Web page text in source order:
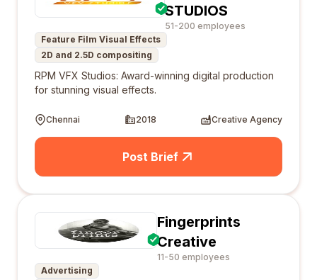
STUDIOS
51-200 employees
Feature Film Visual Effects
2D and 2.5D compositing
RPM VFX Studios: Award-winning digital production
for stunning visual effects.
Chennai 2018 Creative Agency
Post Brief
Fingerprints
Creative
11-50 employees
Advertising